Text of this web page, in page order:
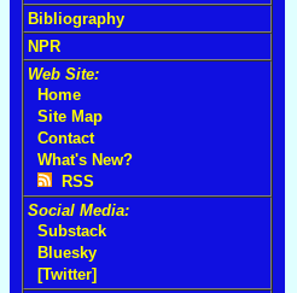
Bibliography
NPR
Web Site:
Home
Site Map
Contact
What's New?
RSS
Social Media:
Substack
Bluesky
[Twitter]